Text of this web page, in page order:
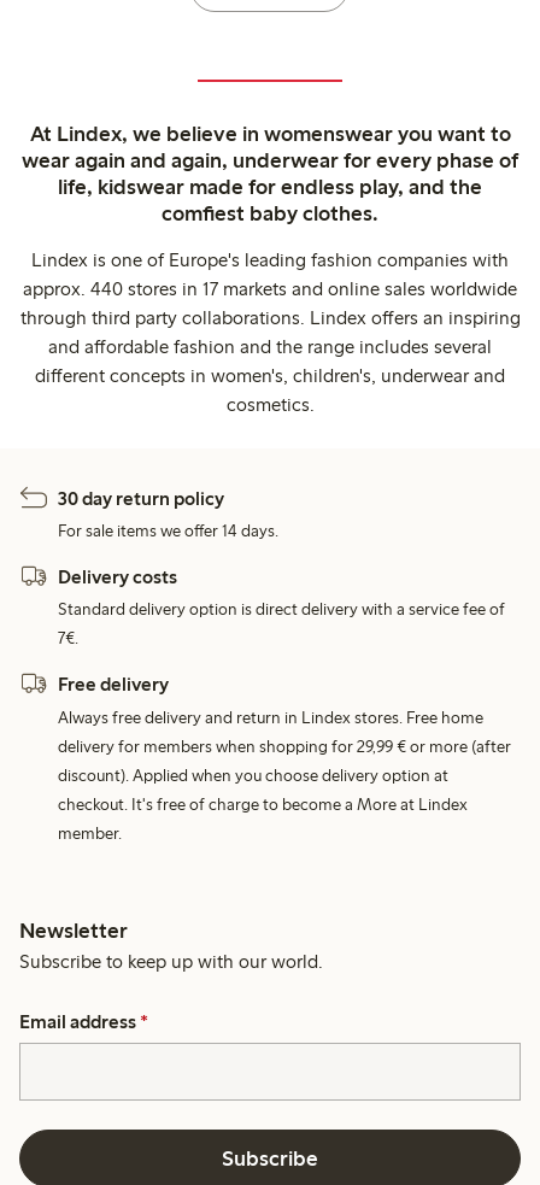
At Lindex, we believe in womenswear you want to
wear again and again, underwear for every phase of
life, kidswear made for endless play, and the
comfiest baby clothes.
Lindex is one of Europe's leading fashion companies with
approx. 440 stores in 17 markets and online sales worldwide
through third party collaborations. Lindex offers an inspiring
and affordable fashion and the range includes several
different concepts in women's, children's, underwear and
cosmetics.
30 day return policy
For sale items we offer 14 days.
Delivery costs
Standard delivery option is direct delivery with a service fee of
7€.
Free delivery
Always free delivery and return in Lindex stores. Free home
delivery for members when shopping for 29,99 € or more (after
discount). Applied when you choose delivery option at
checkout. It's free of charge to become a More at Lindex
member.
Newsletter
Subscribe to keep up with our world.
Email address *
Subscribe